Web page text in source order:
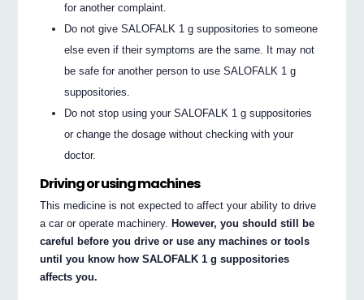
for another complaint.
Do not give SALOFALK 1 g suppositories to someone
else even if their symptoms are the same. It may not
be safe for another person to use SALOFALK 1 g
suppositories.
Do not stop using your SALOFALK 1 g suppositories
or change the dosage without checking with your
doctor.
Driving or using machines
This medicine is not expected to affect your ability to drive
a car or operate machinery.However, you should still be
careful before you drive or use any machines or tools
until you know how SALOFALK 1 g suppositories
affects you.